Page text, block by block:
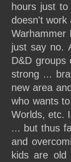
hours just
doesn't work
Warhammer
just say no.
D&D groups
strong ...
new area
who wants
Worlds, etc.
... but thus
and
kids are